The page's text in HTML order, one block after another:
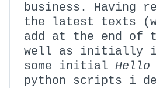
business. Having
the latest texts
add at the end of
well as initially
some initial
python scripts i